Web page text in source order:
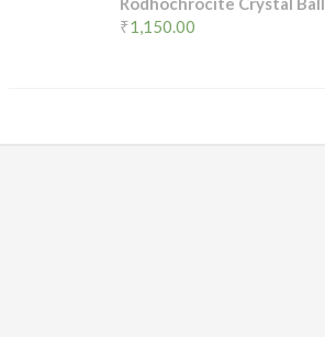
₹1,150.00